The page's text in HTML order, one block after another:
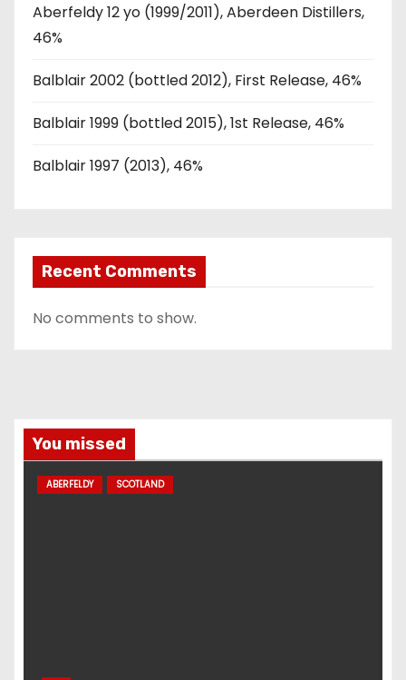
Aberfeldy 12 yo (1999/2011), Aberdeen Distillers,
46%
Balblair 2002 (bottled 2012), First Release, 46%
Balblair 1999 (bottled 2015), 1st Release, 46%
Balblair 1997 (2013), 46%
Recent Comments
No comments to show.
You missed
ABERFELDY SCOTLAND